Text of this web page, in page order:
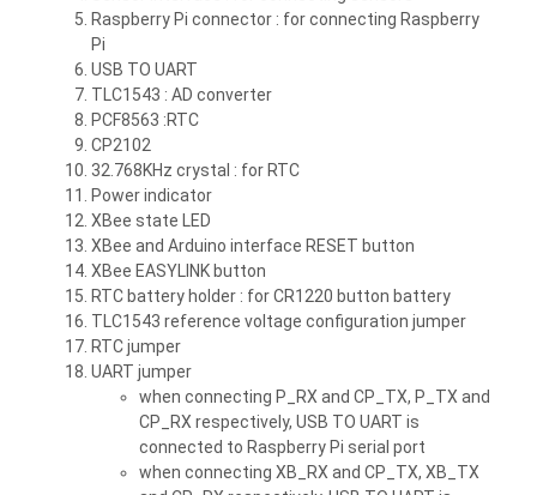
Raspberry Pi connector : for connecting Raspberry
Pi
USB TO UART
TLC1543 : AD converter
PCF8563 :RTC
CP2102
32.768KHz crystal : for RTC
Power indicator
XBee state LED
XBee and Arduino interface RESET button
XBee EASYLINK button
RTC battery holder : for CR1220 button battery
TLC1543 reference voltage configuration jumper
RTC jumper
UART jumper
when connecting P_RX and CP_TX, P_TX and
CP_RX respectively, USB TO UART is
connected to Raspberry Pi serial port
when connecting XB_RX and CP_TX, XB_TX